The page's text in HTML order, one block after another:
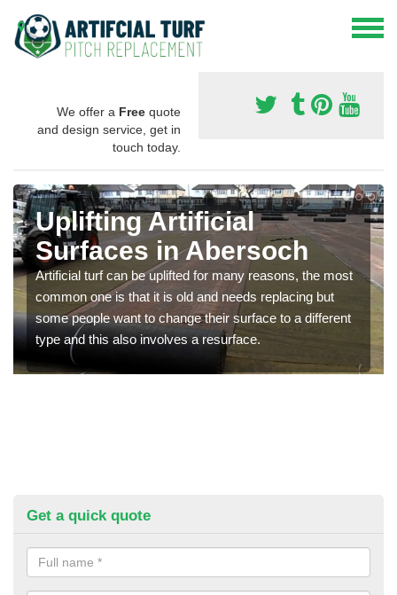
We offer a Free quote
and design service, get in
touch today.
Uplifting Artificial
Surfaces in Abersoch
Artificial turf can be uplifted for many reasons, the most
common one is that it is old and needs replacing but
some people want to change their surface to a different
type and this also involves a resurface.
Get a quick quote